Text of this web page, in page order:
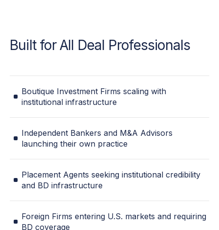
Built for All Deal Professionals
Boutique Investment Firms scaling with
institutional infrastructure
Independent Bankers and M&A Advisors
launching their own practice
Placement Agents seeking institutional credibility
and BD infrastructure
Foreign Firms entering U.S. markets and requiring
BD coverage